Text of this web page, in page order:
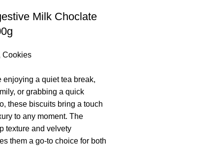
Milk Choclate
Cookies
enjoying a quiet tea break,
or grabbing a quick
these biscuits bring a touch
to any moment. The
texture and velvety
them a go-to choice for both